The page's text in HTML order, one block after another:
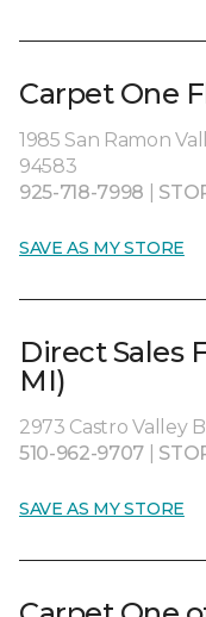
Carpet One
1985 San Ramon
94583
925-718-7998
SAVE AS MY STORE
Direct Sales
MI)
2973 Castro Valley
510-962-9707
SAVE AS MY STORE